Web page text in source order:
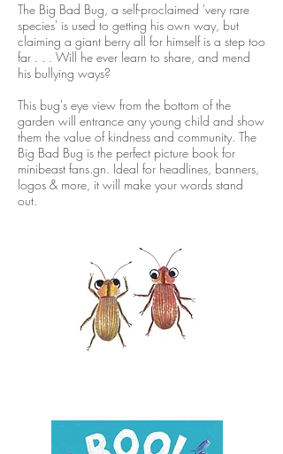
The Big Bad Bug, a self-proclaimed 'very rare
species' is used to getting his own way, but
claiming a giant berry all for himself is a step too
far . . . Will he ever learn to share, and mend
his bullying ways?
This bug's eye view from the bottom of the
garden will entrance any young child and show
them the value of kindness and community. The
Big Bad Bug is the perfect picture book for
minibeast fans.gn. Ideal for headlines, banners,
logos & more, it will make your words stand
out.